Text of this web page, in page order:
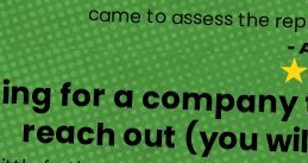
“Limelight is exceptional. Electrical issues arose on an inspection report when selling
-
for a
reach out (you